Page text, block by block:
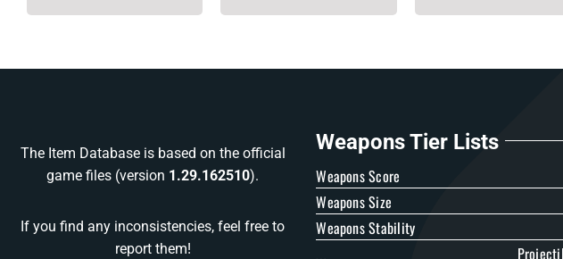
The Item Database is based on the official
game files (version 1.29.162510).
If you find any inconsistencies, feel free to
report them!
Weapons Tier Lists
Weapons Score
Weapons Size
Weapons Stability